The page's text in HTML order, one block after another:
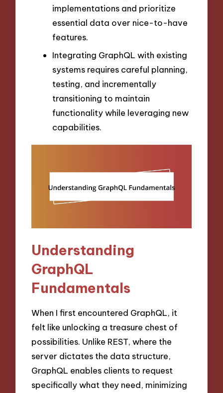
implementations and prioritize
essential data over nice-to-have
features.
Integrating GraphQL with existing
systems requires careful planning,
testing, and incrementally
transitioning to maintain
functionality while leveraging new
capabilities.
Understanding
GraphQL
Fundamentals
When I first encountered GraphQL, it
felt like unlocking a treasure chest of
possibilities. Unlike REST, where the
server dictates the data structure,
GraphQL enables clients to request
specifically what they need, minimizing